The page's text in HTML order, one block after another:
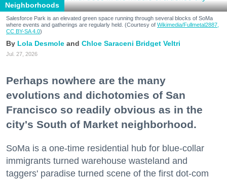
Neighborhoods
Salesforce Park is an elevated green space running through several blocks of SoMa
where events and gatherings are regularly held. (Courtesy of Wikimedia/Fullmetal2887,
CC BY-SA 4.0)
Lola Desmole Chloe Saraceni Bridget Veltri
Jul. 27, 2026
Perhaps nowhere are the many
evolutions and dichotomies of San
Francisco so readily obvious as in the
city's South of Market neighborhood.
SoMa is a one-time residential hub for blue-collar
immigrants turned warehouse wasteland and
taggers' paradise turned scene of the first dot-com